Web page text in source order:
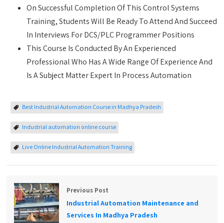
On Successful Completion Of This Control Systems
Training, Students Will Be Ready To Attend And Succeed
In Interviews For DCS/PLC Programmer Positions
This Course Is Conducted By An Experienced
Professional Who Has A Wide Range Of Experience And
Is A Subject Matter Expert In Process Automation
Best Industrial Automation Course in Madhya Pradesh
Industrial automation online course
Live Online Industrial Automation Training
Previous Post
Industrial Automation Maintenance and
Services In Madhya Pradesh